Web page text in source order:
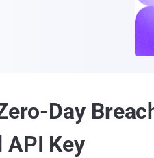
Day
API Key